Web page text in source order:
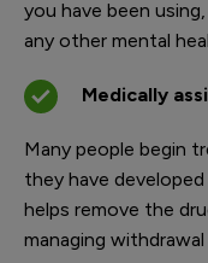
you have been
any other mental
Medically
Many people begin
they have
helps remove the
managing